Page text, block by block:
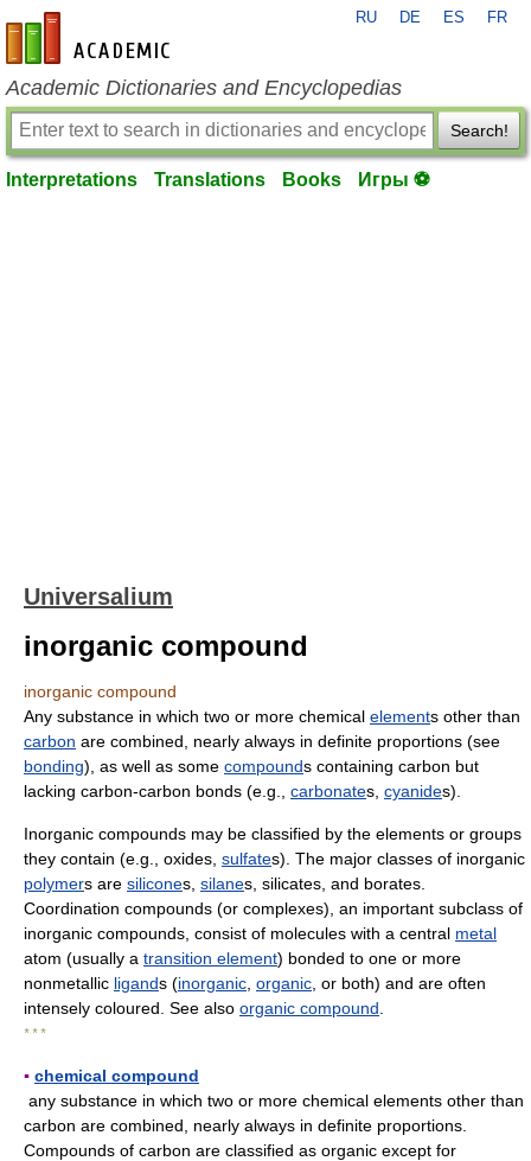
en-academic.com
RU DE ES FR
Academic Dictionaries and Encyclopedias
Search!
Interpretations Translations Books Игры ⚽
Universalium
inorganic compound
inorganic compound
Any substance in which two or more chemical elements other than
carbon are combined, nearly always in definite proportions (see
bonding), as well as some compounds containing carbon but
lacking carbon-carbon bonds (e.g., carbonates, cyanides).
Inorganic compounds may be classified by the elements or groups
they contain (e.g., oxides, sulfates). The major classes of inorganic
polymers are silicones, silanes, silicates, and borates.
Coordination compounds (or complexes), an important subclass of
inorganic compounds, consist of molecules with a central metal
atom (usually a transition element) bonded to one or more
nonmetallic ligands (inorganic organic , or both) and are often
intensely coloured. See also organic compound
* * *
▪ chemical compound
any substance in which two or more chemical elements other than
carbon are combined, nearly always in definite proportions.
Compounds of carbon are classified as organic except for